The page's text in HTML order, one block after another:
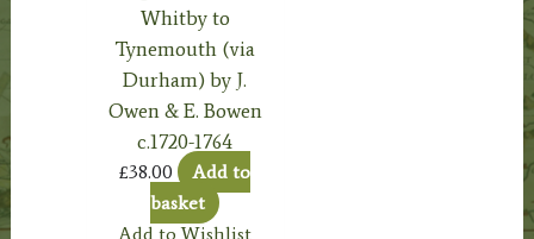
Whitby to
Tynemouth (via
Durham) by J.
Owen & E. Bowen
c.1720-1764
£38.00
Add to
basket
Add to Wishlist